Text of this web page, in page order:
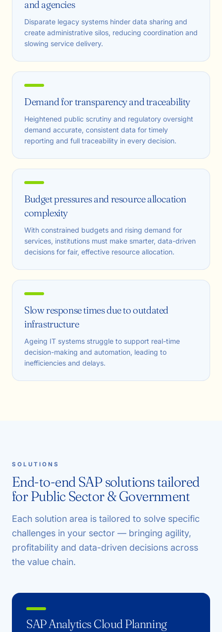
and agencies
Disparate legacy systems hinder data sharing and
create administrative silos, reducing coordination and
slowing service delivery.
Demand for transparency and traceability
Heightened public scrutiny and regulatory oversight
demand accurate, consistent data for timely
reporting and full traceability in every decision.
Budget pressures and resource allocation
complexity
With constrained budgets and rising demand for
services, institutions must make smarter, data-driven
decisions for fair, effective resource allocation.
Slow response times due to outdated
infrastructure
Ageing IT systems struggle to support real-time
decision-making and automation, leading to
inefficiencies and delays.
SOLUTIONS
End-to-end SAP solutions tailored
for Public Sector & Government
Each solution area is tailored to solve specific
challenges in your sector — bringing agility,
profitability and data-driven decisions across
the value chain.
SAP Analytics Cloud Planning